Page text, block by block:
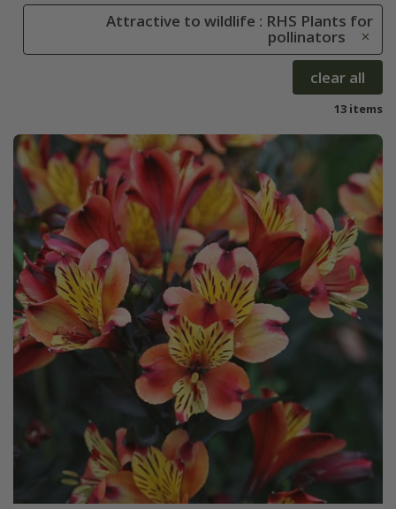
Attractive to wildlife : RHS Plants for
pollinators
clear all
13 items